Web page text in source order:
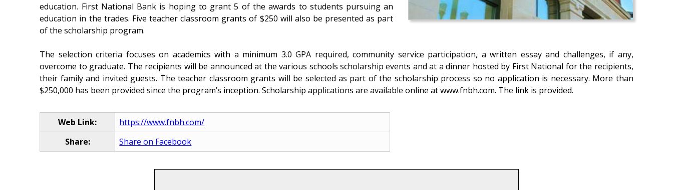
education. First National Bank is hoping to grant 5 of the awards to students pursuing an
education in the trades. Five teacher classroom grants of $250 will also be presented as part
of the scholarship program.
The selection criteria focuses on academics with a minimum 3.0 GPA required, community service participation, a written essay and challenges, if any,
overcome to graduate. The recipients will be announced at the various schools scholarship events and at a dinner hosted by First National for the recipients,
their family and invited guests. The teacher classroom grants will be selected as part of the scholarship process so no application is necessary. More than
$250,000 has been provided since the program’s inception. Scholarship applications are available online at www.fnbh.com. The link is provided.
Web Link:
https://www.fnbh.com/
Share:
Share on Facebook